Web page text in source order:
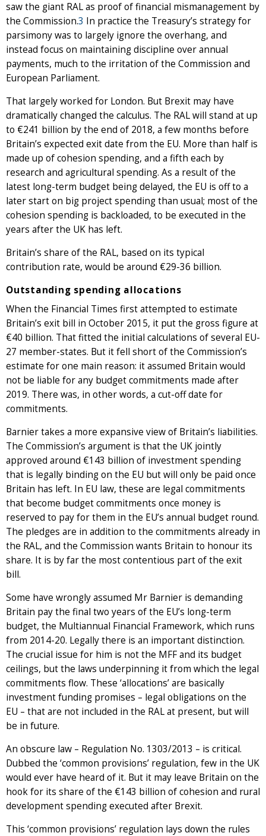
saw the giant RAL as proof of financial mismanagement by
the Commission.3 In practice the Treasury’s strategy for
parsimony was to largely ignore the overhang, and
instead focus on maintaining discipline over annual
payments, much to the irritation of the Commission and
European Parliament.
That largely worked for London. But Brexit may have
dramatically changed the calculus. The RAL will stand at up
to €241 billion by the end of 2018, a few months before
Britain’s expected exit date from the EU. More than half is
made up of cohesion spending, and a fifth each by
research and agricultural spending. As a result of the
latest long-term budget being delayed, the EU is off to a
later start on big project spending than usual; most of the
cohesion spending is backloaded, to be executed in the
years after the UK has left.
Britain’s share of the RAL, based on its typical
contribution rate, would be around €29-36 billion.
Outstanding spending allocations
When the Financial Times first attempted to estimate
Britain’s exit bill in October 2015, it put the gross figure at
€40 billion. That fitted the initial calculations of several EU-
27 member-states. But it fell short of the Commission’s
estimate for one main reason: it assumed Britain would
not be liable for any budget commitments made after
2019. There was, in other words, a cut-off date for
commitments.
Barnier takes a more expansive view of Britain’s liabilities.
The Commission’s argument is that the UK jointly
approved around €143 billion of investment spending
that is legally binding on the EU but will only be paid once
Britain has left. In EU law, these are legal commitments
that become budget commitments once money is
reserved to pay for them in the EU’s annual budget round.
The pledges are in addition to the commitments already in
the RAL, and the Commission wants Britain to honour its
share. It is by far the most contentious part of the exit
bill.
Some have wrongly assumed Mr Barnier is demanding
Britain pay the final two years of the EU’s long-term
budget, the Multiannual Financial Framework, which runs
from 2014-20. Legally there is an important distinction.
The crucial issue for him is not the MFF and its budget
ceilings, but the laws underpinning it from which the legal
commitments flow. These ‘allocations’ are basically
investment funding promises – legal obligations on the
EU – that are not included in the RAL at present, but will
be in future.
An obscure law – Regulation No. 1303/2013 – is critical.
Dubbed the ‘common provisions’ regulation, few in the UK
would ever have heard of it. But it may leave Britain on the
hook for its share of the €143 billion of cohesion and rural
development spending executed after Brexit.
This ‘common provisions’ regulation lays down the rules